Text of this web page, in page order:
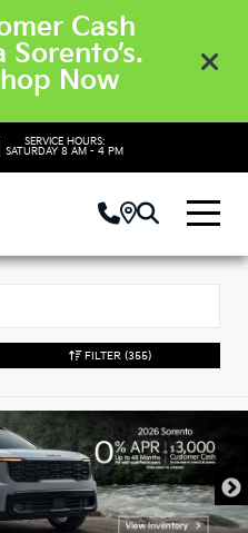
Cash
Now
SERVICE HOURS:
SATURDAY 8 AM - 4 PM
FILTER (355)